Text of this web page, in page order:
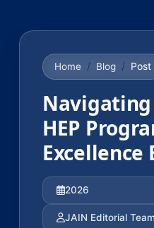
Home Blog Post
Navigating
HEP
Excellence
2026
JAIN Editorial Team